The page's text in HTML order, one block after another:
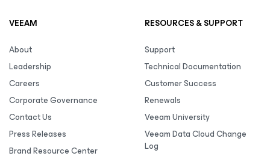
VEEAM
About
Leadership
Careers
Corporate Governance
Contact Us
Press Releases
Brand Resource Center
RESOURCES & SUPPORT
Support
Technical Documentation
Customer Success
Renewals
Veeam University
Veeam Data Cloud Change
Log